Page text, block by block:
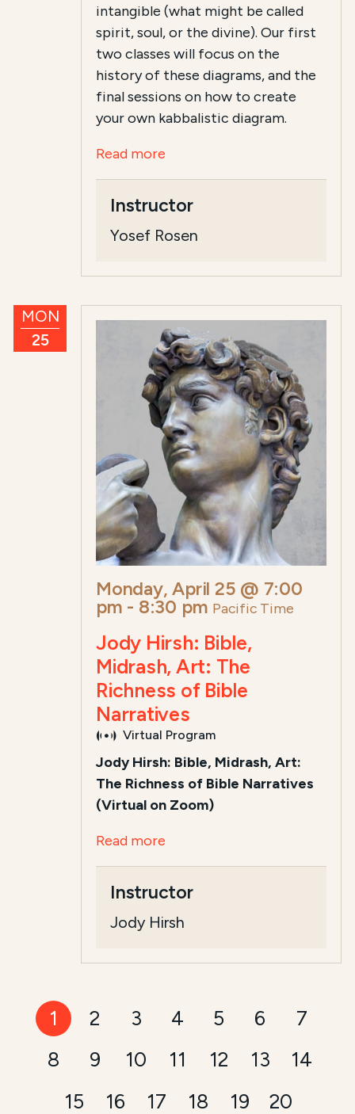
intangible (what might be called
spirit, soul, or the divine). Our first
two classes will focus on the
history of these diagrams, and the
final sessions on how to create
your own kabbalistic diagram.
Read more
Instructor
Yosef Rosen
MON
25
Monday, April 25 @ 7:00
pm - 8:30 pm Pacific Time
Jody Hirsh: Bible,
Midrash, Art: The
Richness of Bible
Narratives
Virtual Program
Jody Hirsh: Bible, Midrash, Art:
The Richness of Bible Narratives
(Virtual on Zoom)
Read more
Instructor
Jody Hirsh
1 2 3 4 5 6
7
8
9 10 11 12 13
14
15
16 17 18 19 20